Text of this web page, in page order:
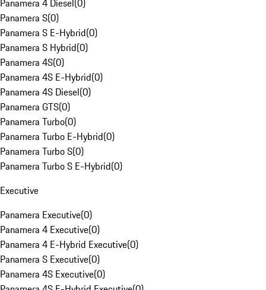
Panamera 4 Diesel(0)
Panamera S(0)
Panamera S E-Hybrid(0)
Panamera S Hybrid(0)
Panamera 4S(0)
Panamera 4S E-Hybrid(0)
Panamera 4S Diesel(0)
Panamera GTS(0)
Panamera Turbo(0)
Panamera Turbo E-Hybrid(0)
Panamera Turbo S(0)
Panamera Turbo S E-Hybrid(0)
Executive
Panamera Executive(0)
Panamera 4 Executive(0)
Panamera 4 E-Hybrid Executive(0)
Panamera S Executive(0)
Panamera 4S Executive(0)